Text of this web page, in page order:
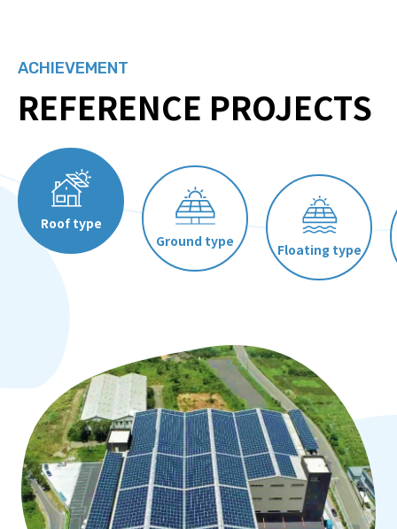
Contact Us
ACHIEVEMENT
REFERENCE PROJECTS
Roof type
Ground type
Floating type